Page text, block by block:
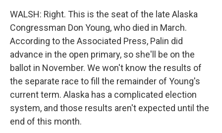
WALSH: Right. This is the seat of the late Alaska
Congressman Don Young, who died in March.
According to the Associated Press, Palin did
advance in the open primary, so she'll be on the
ballot in November. We won't know the results of
the separate race to fill the remainder of Young's
current term. Alaska has a complicated election
system, and those results aren't expected until the
end of this month.